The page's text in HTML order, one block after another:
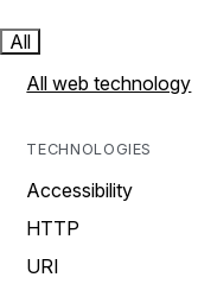
All
All web technology
TECHNOLOGIES
Accessibility
HTTP
URI